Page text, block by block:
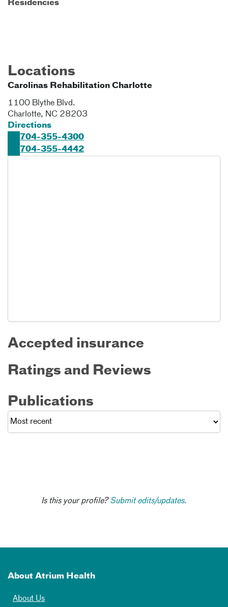
Residencies
Locations
Carolinas Rehabilitation Charlotte
1100 Blythe Blvd.
Charlotte, NC 28203
Directions
704-355-4300
704-355-4442
Accepted insurance
Ratings and Reviews
Publications
Is this your profile?Submit edits/updates.
About Atrium Health
About Us